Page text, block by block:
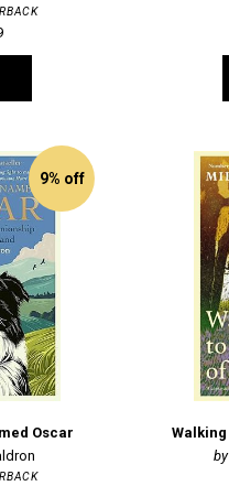
9% off
Oscar
Walking